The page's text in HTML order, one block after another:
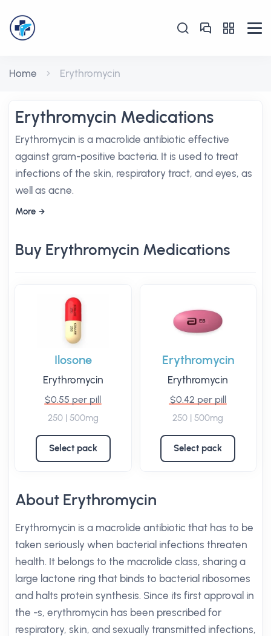
Home Erythromycin
Erythromycin Medications
Erythromycin is a macrolide antibiotic effective
against gram-positive bacteria. It is used to treat
infections of the skin, respiratory tract, and eyes, as
well as acne.
More
Buy Erythromycin Medications
Ilosone
Erythromycin
$0.55 per pill
250 | 500mg
Select pack
Erythromycin
Erythromycin
$0.42 per pill
250 | 500mg
Select pack
About Erythromycin
Erythromycin is a macrolide antibiotic that has to be
taken seriously when bacterial infections threaten
health. It belongs to the macrolide class, sharing a
large lactone ring that binds to bacterial ribosomes
and halts protein synthesis. Since its first approval in
the -s, erythromycin has been prescribed for
respiratory, skin, and sexually transmitted infections,